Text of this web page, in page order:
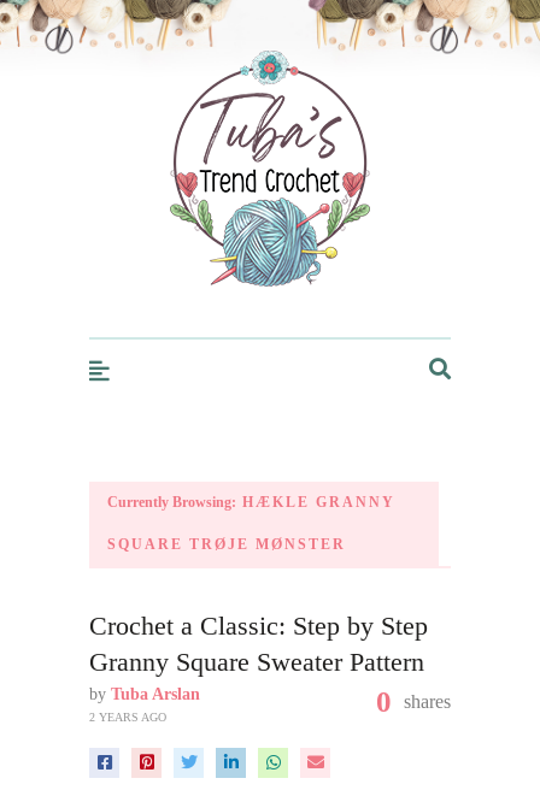
Trendcrochet
Currently Browsing: HÆKLE GRANNY
SQUARE TRØJE MØNSTER
Crochet a Classic: Step by Step
Granny Square Sweater Pattern
by Tuba Arslan
2 YEARS AGO 0 shares